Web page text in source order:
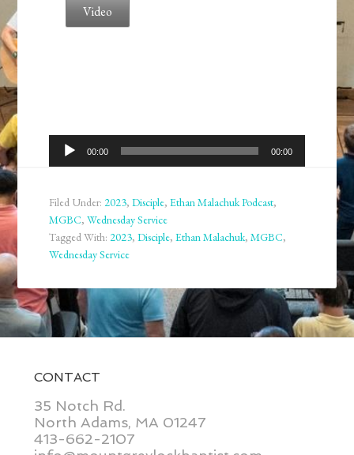
Video
Audio
Player
00:00 00:00
Filed Under:2023,Disciple,Ethan Malachuk Podcast,
MGBC,Wednesday Service
Tagged With:2023,Disciple,Ethan Malachuk,MGBC,
Wednesday Service
CONTACT
35 Notch Rd.
North Adams, MA 01247
413-662-2107